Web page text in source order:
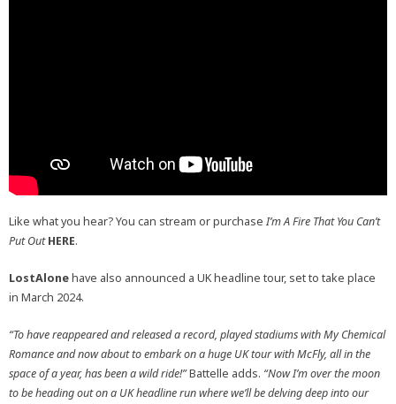
Like what you hear? You can stream or purchase I’m A Fire That You Can’t
Put OutHERE.
LostAlonehave also announced a UK headline tour, set to take place
in March 2024.
“To have reappeared and released a record, played stadiums with My Chemical
Romance and now about to embark on a huge UK tour with McFly, all in the
space of a year, has been a wild ride!”Battelle adds. “Now I’m over the moon
to be heading out on a UK headline run where we’ll be delving deep into our